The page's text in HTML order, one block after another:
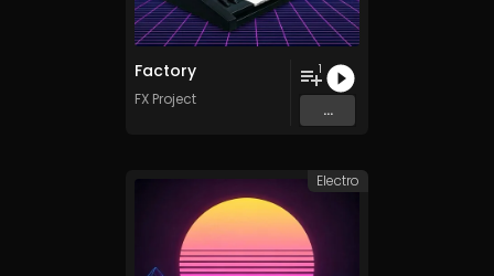
Factory
FX Project
1
...
Electro